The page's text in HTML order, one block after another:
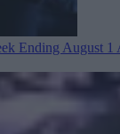
Ending August 1